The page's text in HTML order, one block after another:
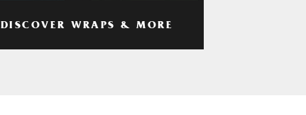
DISCOVER WRAPS & MORE